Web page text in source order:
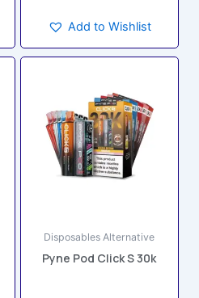
Add to Wishlist
Disposables Alternative
Pyne Pod Click S 30k
has
multiple
variants.
The
options
chosen
on